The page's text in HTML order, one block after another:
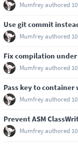
Mumfreyauthored
Use git commit
Mumfreyauthored
Fix compilation
Mumfreyauthored
Pass key to
Mumfreyauthored
Prevent ASM
Mumfreyauthored